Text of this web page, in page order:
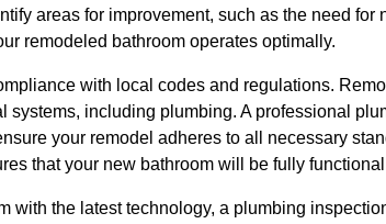
areas for improvement, such as the need for
remodeled bathroom operates optimally.
with local codes and regulations.
systems, including plumbing. A professional
your remodel adheres to all necessary
that your new bathroom will be fully
with the latest technology, a plumbing